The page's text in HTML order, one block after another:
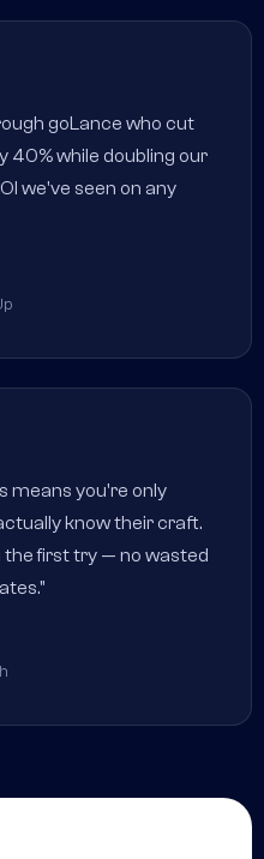
goLance who cut
40% while doubling our
we've seen on any
means you're only
know their craft.
the first try — no wasted